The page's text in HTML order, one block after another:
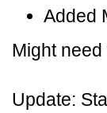
Added
Might
Update: